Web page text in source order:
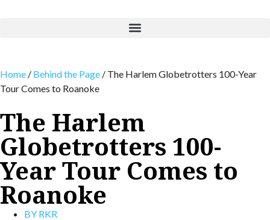
Home / Behind the Page / The Harlem Globetrotters 100-Year
Tour Comes to Roanoke
The Harlem
Globetrotters 100-
Year Tour Comes to
Roanoke
BY RKR